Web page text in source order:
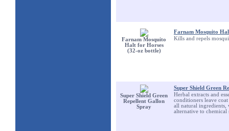
Farnam Mosquito
Halt for Horses
(32-oz bottle)
Farnam Mosquito
Kills and repels
Super Shield Green
Repellent Gallon
Spray
Super Shield Green
Herbal extracts and
conditioners leave
all natural ingredients,
alternative to